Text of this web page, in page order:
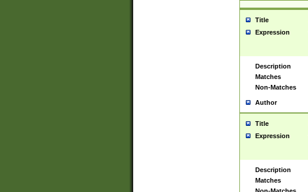
Title
Expression
Description
Matches
Non-Matches
Author
Title
Expression
Description
Matches